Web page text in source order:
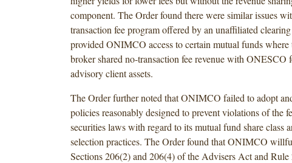
component. The Order found there were similar issues
transaction fee program offered by an unaffiliated
provided ONIMCO access to certain mutual funds where
broker shared no-transaction fee revenue with
advisory client assets.
The Order further noted that ONIMCO failed to adopt
policies reasonably designed to prevent violations of the
securities laws with regard to its mutual fund share class
selection practices. The Order found that ONIMCO
Sections 206(2) and 206(4) of the Advisers Act and Rule